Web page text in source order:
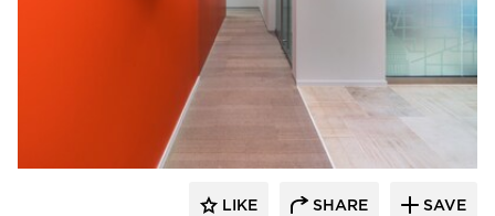
KCCT Architects
LIKE SHARE SAVE